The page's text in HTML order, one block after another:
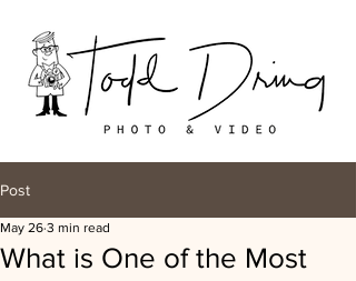
Post
What is One of the Most
May 26 3 min read